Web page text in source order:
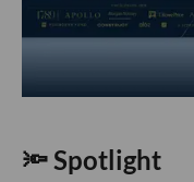
🔦 Spotlight